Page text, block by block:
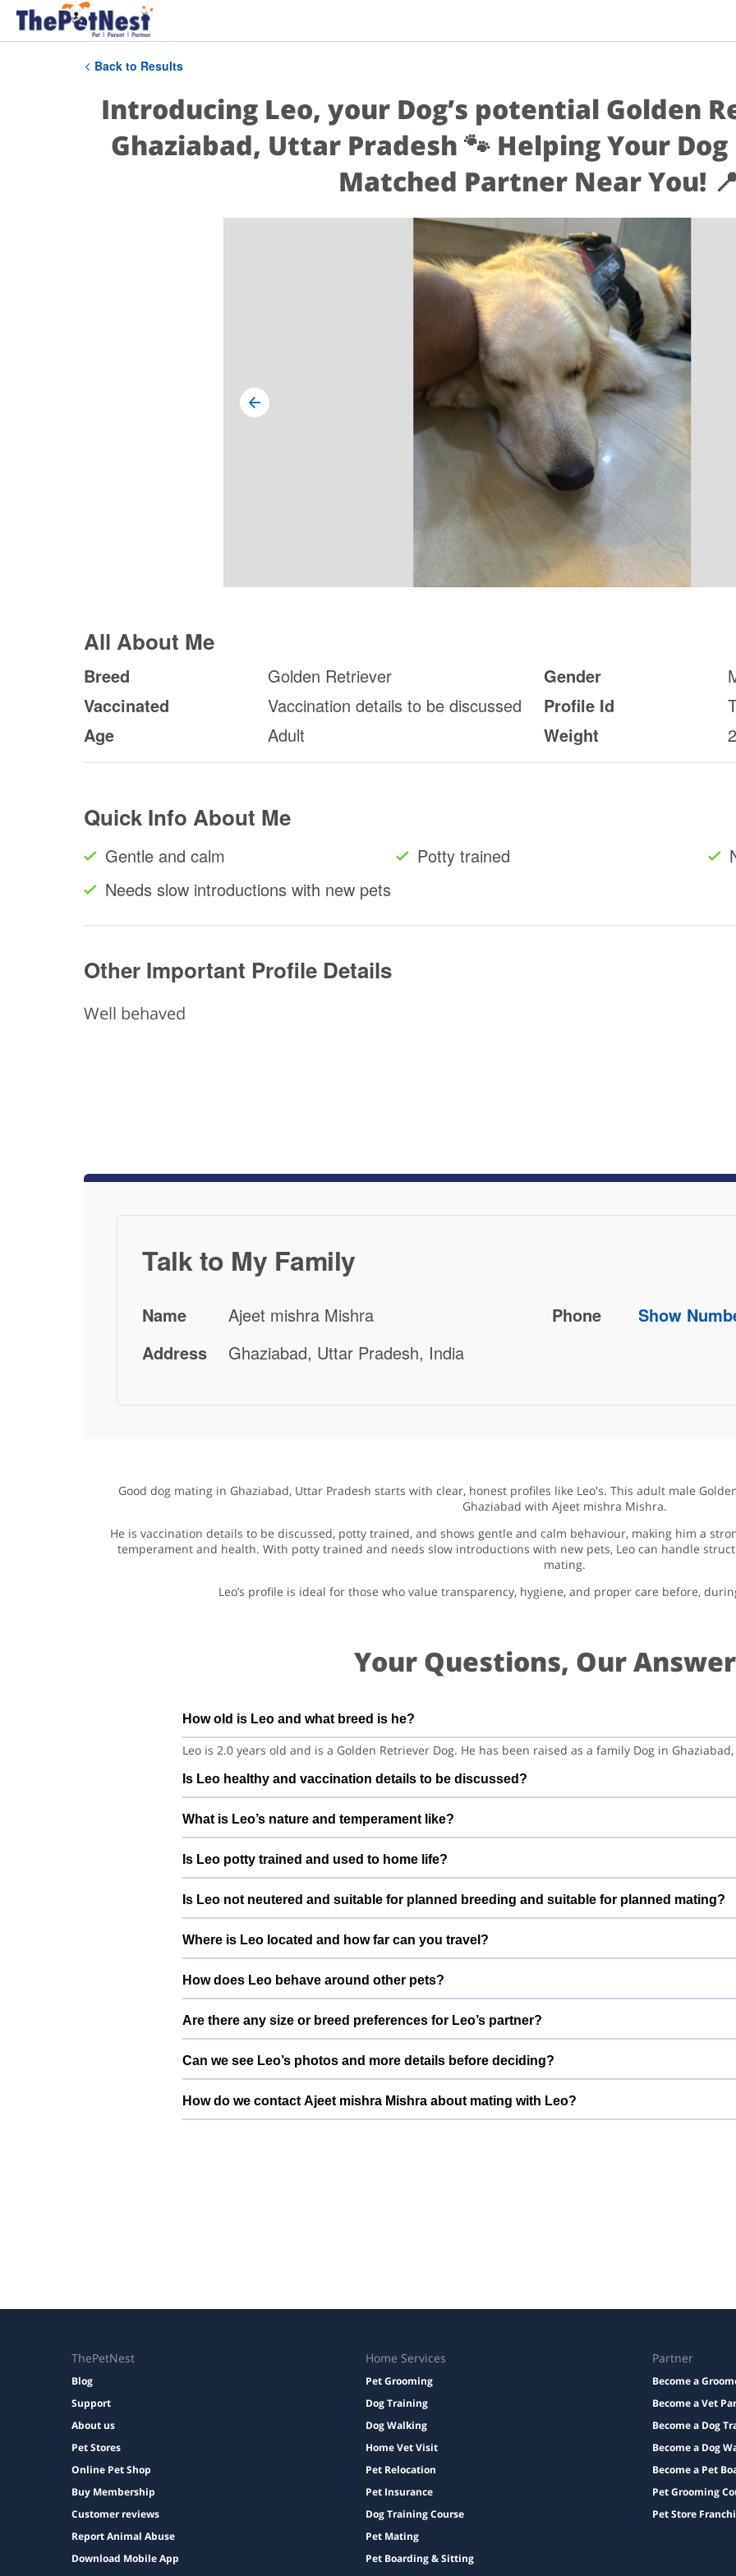
Back to Results
Introducing Leo, your Dog’s potential Golden
Ghaziabad, Uttar Pradesh 🐾 Helping Your
Matched Partner Near You!
All About Me
Breed
Golden Retriever
Vaccinated
Vaccination details to be discussed
Age
Adult
Gender
Profile Id
Weight
Quick Info About Me
Gentle and calm Potty trained
Needs slow introductions with new pets
Other Important Profile Details
Well behaved
Talk to My Family
Name
Ajeet mishra Mishra
Address
Ghaziabad, Uttar Pradesh, India
Phone Show
Good dog mating in Ghaziabad, Uttar Pradesh starts with clear, honest profiles like Leo's. This adult male
Ghaziabad with Ajeet mishra Mishra.
He is vaccination details to be discussed, potty trained, and shows gentle and calm behaviour, making him a
temperament and health. With potty trained and needs slow introductions with new pets, Leo can handle
mating.
Leo’s profile is ideal for those who value transparency, hygiene, and proper care before,
Your Questions, Our
How old is Leo and what breed is he?
Leo is 2.0 years old and is a Golden Retriever Dog. He has been raised as a family Dog in
Is Leo healthy and vaccination details to be discussed?
Leo is under regular care and is vaccination details to be discussed. Before confirming
discuss vet history, deworming, and any recent health checks so both sides feel confident
What is Leo’s nature and temperament like?
Leo is generally gentle and calm with low energy. This means he does well in a calm, structured
with pets that have a similar, balanced temperament.
Is Leo potty trained and used to home life?
Leo is potty trained and lives indoors as a loved Dog. Daily routines, proper feeding, and
confident, and comfortable around people.
Is Leo not neutered and suitable for planned breeding and suitable for planned mating?
Leo is not neutered and suitable for planned breeding. This profile is created specifically for
frequent or casual breeding. Ajeet mishra Mishra prefers to connect with pet parents who
term care of the pups or kittens.
Where is Leo located and how far can you travel?
Leo is based in Ghaziabad, Uttar Pradesh, India. For mating, meetings are usually arranged
convenient location in or around Ghaziabad, depending on both families’ comfort.
How does Leo behave around other pets?
needs slow introductions with new pets. With potty trained and needs slow introductions with
slowly and calmly so that both pets can get comfortable before any mating is considered.
Are there any size or breed preferences for Leo’s partner?
Since Leo is a Golden Retriever weighing around 20.0 kg, Ajeet mishra Mishra prefers a partner
type. This helps ensure safer mating and healthier future litters.
Can we see Leo’s photos and more details before deciding?
Yes, Leo’s profile on ThePetNest includes photos, basic information, and key health details. You
send your dog or cat’s details, pictures, and vaccination status for Ajeet mishra Mishra to review.
How do we contact Ajeet mishra Mishra about mating with Leo?
ThePetNest
Blog
Support
About us
Pet Stores
Online Pet Shop
Buy Membership
Customer reviews
Report Animal Abuse
Download Mobile App
Home Services
Pet Grooming
Dog Training
Dog Walking
Home Vet Visit
Pet Relocation
Pet Insurance
Dog Training Course
Pet Mating
Pet Boarding & Sitting
Partner
Become a
Become a Vet
Become a Dog
Become a Dog
Become a Pet
Pet Grooming
Pet Store